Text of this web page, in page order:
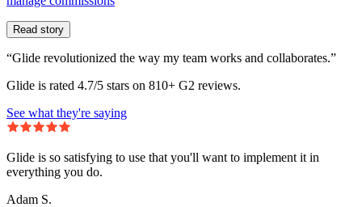
Read story
“Glide revolutionized the way my team works and collaborates.”
Glide is rated 4.7/5 stars on 810+ G2 reviews.
See what they're saying
Glide is so satisfying to use that you'll want to implement it in
everything you do.
Adam S.